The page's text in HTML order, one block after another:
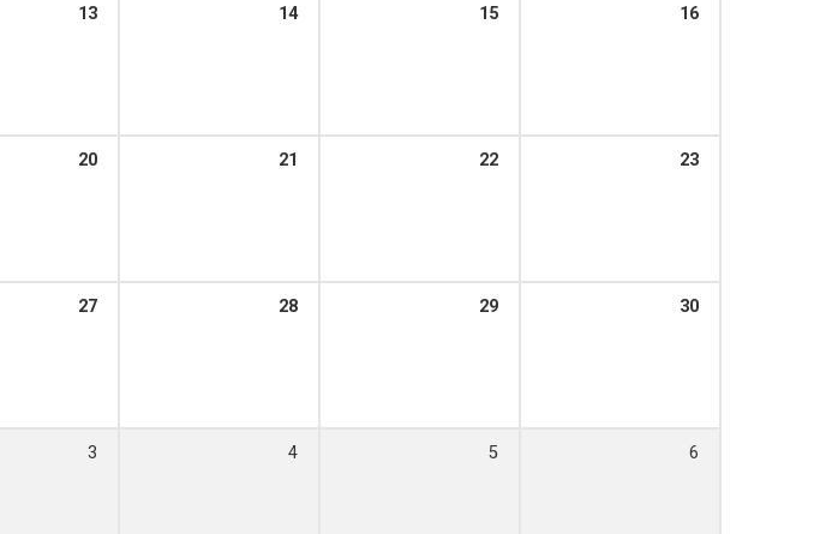
13 14 15 16
20 21 22 23
27 28 29 30
3 4 5 6